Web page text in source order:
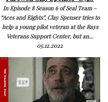
In Episode 8 Season 6 of Seal Team –
“Aces and Eights”, Clay Spenser tries to
help a young pilot veteran at the Rays
Veterans Support Center, but an...
05.12.2022